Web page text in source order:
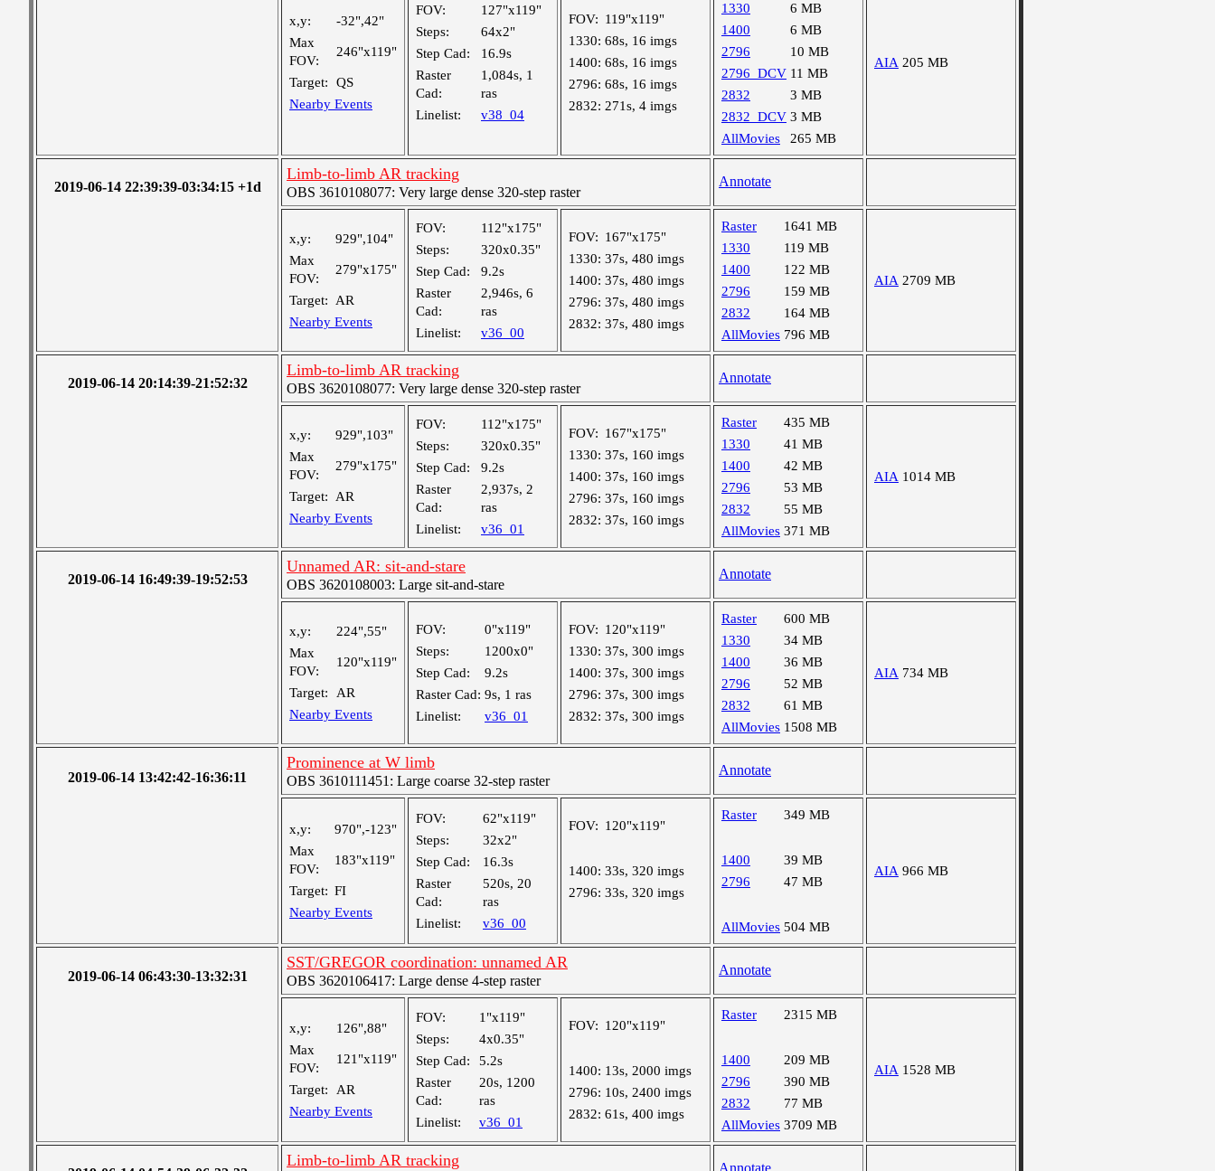
x,y:
-32",42"
Max
FOV:
246"x119"
Target:
QS
Nearby Events
FOV:
127"x119"
Steps:
64x2"
Step Cad:
16.9s
Raster
Cad:
1,084s, 1
ras
Linelist:
v38_04
FOV: 119"x119"
1330: 68s, 16 imgs
1400: 68s, 16 imgs
2796: 68s, 16 imgs
2832: 271s, 4 imgs
1330
6 MB
1400
6 MB
2796
10 MB
2796_DCV 11 MB
2832
3 MB
2832_DCV 3 MB
AllMovies
265 MB
AIA 205 MB
2019-06-14 22:39:39-03:34:15 +1d
Limb-to-limb AR tracking
OBS 3610108077: Very large dense 320-step raster
Annotate
x,y:
929",104"
Max
FOV:
279"x175"
Target:
AR
Nearby Events
FOV:
112"x175"
Steps:
320x0.35"
Step Cad:
9.2s
Raster
Cad:
2,946s, 6
ras
Linelist:
v36_00
FOV: 167"x175"
1330: 37s, 480 imgs
1400: 37s, 480 imgs
2796: 37s, 480 imgs
2832: 37s, 480 imgs
Raster
1641 MB
1330
119 MB
1400
122 MB
2796
159 MB
2832
164 MB
AllMovies 796 MB
AIA 2709 MB
2019-06-14 20:14:39-21:52:32
Limb-to-limb AR tracking
OBS 3620108077: Very large dense 320-step raster
Annotate
x,y:
929",103"
Max
FOV:
279"x175"
Target:
AR
Nearby Events
FOV:
112"x175"
Steps:
320x0.35"
Step Cad:
9.2s
Raster
Cad:
2,937s, 2
ras
Linelist:
v36_01
FOV: 167"x175"
1330: 37s, 160 imgs
1400: 37s, 160 imgs
2796: 37s, 160 imgs
2832: 37s, 160 imgs
Raster
435 MB
1330
41 MB
1400
42 MB
2796
53 MB
2832
55 MB
AllMovies 371 MB
AIA 1014 MB
2019-06-14 16:49:39-19:52:53
Unnamed AR: sit-and-stare
OBS 3620108003: Large sit-and-stare
Annotate
x,y:
224",55"
Max
FOV:
120"x119"
Target:
AR
Nearby Events
FOV:
0"x119"
Steps:
1200x0"
Step Cad:
9.2s
Raster Cad: 9s, 1 ras
Linelist:
v36_01
FOV: 120"x119"
1330: 37s, 300 imgs
1400: 37s, 300 imgs
2796: 37s, 300 imgs
2832: 37s, 300 imgs
Raster
600 MB
1330
34 MB
1400
36 MB
2796
52 MB
2832
61 MB
AllMovies 1508 MB
AIA 734 MB
2019-06-14 13:42:42-16:36:11
Prominence at W limb
OBS 3610111451: Large coarse 32-step raster
Annotate
x,y:
970",-123"
Max
FOV:
183"x119"
Target: FI
Nearby Events
FOV:
62"x119"
Steps:
32x2"
Step Cad:
16.3s
Raster
Cad:
520s, 20
ras
Linelist:
v36_00
FOV: 120"x119"
1400: 33s, 320 imgs
2796: 33s, 320 imgs
Raster 349 MB
1400
39 MB
2796
47 MB
AllMovies 504 MB
AIA 966 MB
2019-06-14 06:43:30-13:32:31
SST/GREGOR coordination: unnamed AR
OBS 3620106417: Large dense 4-step raster
Annotate
x,y:
126",88"
Max
FOV:
121"x119"
Target:
AR
Nearby Events
FOV:
1"x119"
Steps:
4x0.35"
Step Cad:
5.2s
Raster
Cad:
20s, 1200
ras
Linelist:
v36_01
FOV: 120"x119"
1400: 13s, 2000 imgs
2796: 10s, 2400 imgs
2832: 61s, 400 imgs
Raster 2315 MB
1400
209 MB
2796
390 MB
2832
77 MB
AllMovies 3709 MB
AIA 1528 MB
Limb-to-limb AR tracking Annotate